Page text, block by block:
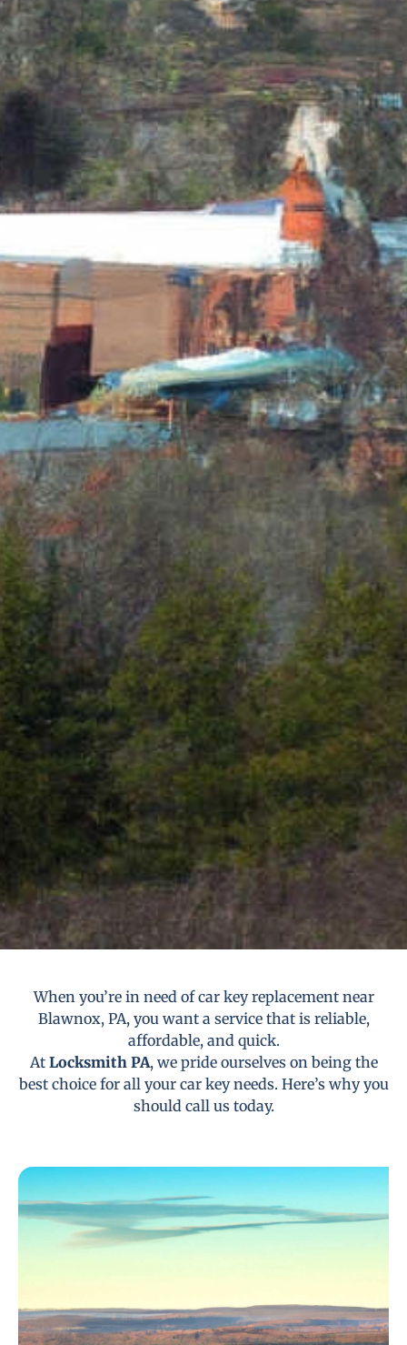
When you’re in need of car key replacement near
Blawnox, PA, you want a service that is reliable,
affordable, and quick.
At Locksmith PA, we pride ourselves on being the
best choice for all your car key needs. Here’s why you
should call us today.